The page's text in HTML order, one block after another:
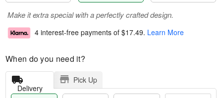
Make it extra special with a perfectly crafted design.
4 interest-free payments of $17.49. Learn More
When do you need it?
Delivery
Pick Up